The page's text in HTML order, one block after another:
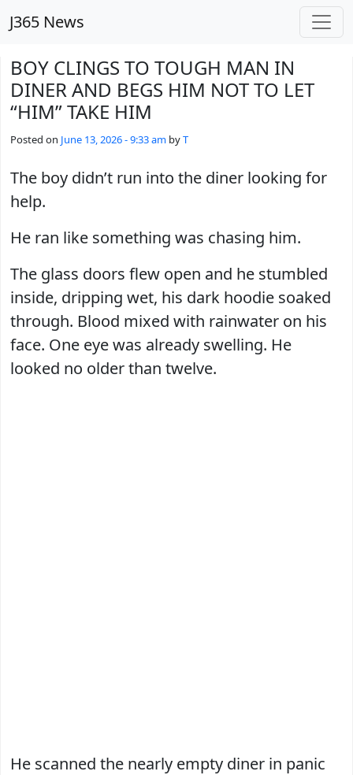
J365 News
BOY CLINGS TO TOUGH MAN IN
DINER AND BEGS HIM NOT TO LET
“HIM” TAKE HIM
Posted on June 13, 2026 - 9:33 am byT
The boy didn’t run into the diner looking for
help.
He ran like something was chasing him.
The glass doors flew open and he stumbled
inside, dripping wet, his dark hoodie soaked
through. Blood mixed with rainwater on his
face. One eye was already swelling. He
looked no older than twelve.
He scanned the nearly empty diner in panic